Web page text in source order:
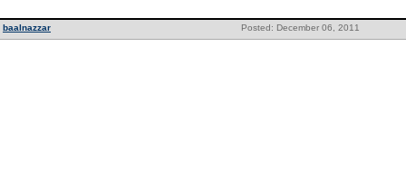
Posted: December 06, 2011
baalnazzar